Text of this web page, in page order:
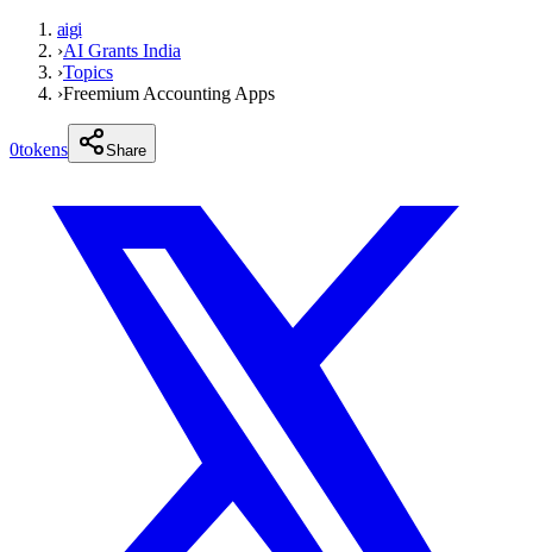
aigi
›AI Grants India
›Topics
›Freemium Accounting Apps
0tokens Share